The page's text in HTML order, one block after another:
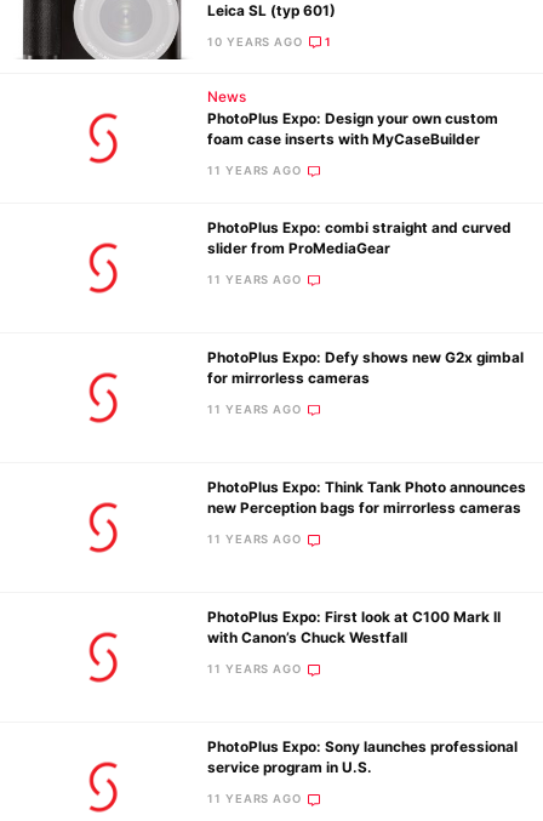
Leica SL (typ 601)
10 YEARS AGO 1
News
PhotoPlus Expo: Design your own custom
foam case inserts with MyCaseBuilder
11 YEARS AGO
PhotoPlus Expo: combi straight and curved
slider from ProMediaGear
11 YEARS AGO
PhotoPlus Expo: Defy shows new G2x gimbal
for mirrorless cameras
11 YEARS AGO
PhotoPlus Expo: Think Tank Photo announces
new Perception bags for mirrorless cameras
11 YEARS AGO
PhotoPlus Expo: First look at C100 Mark II
with Canon’s Chuck Westfall
11 YEARS AGO
PhotoPlus Expo: Sony launches professional
service program in U.S.
11 YEARS AGO